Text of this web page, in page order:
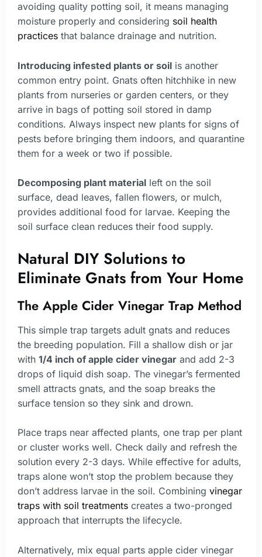
avoiding quality potting soil, it means managing
moisture properly and considering soil health
practices that balance drainage and nutrition.
Introducing infested plants or soil is another
common entry point. Gnats often hitchhike in new
plants from nurseries or garden centers, or they
arrive in bags of potting soil stored in damp
conditions. Always inspect new plants for signs of
pests before bringing them indoors, and quarantine
them for a week or two if possible.
Decomposing plant material left on the soil
surface, dead leaves, fallen flowers, or mulch,
provides additional food for larvae. Keeping the
soil surface clean reduces their food supply.
Natural DIY Solutions to
Eliminate Gnats from Your Home
The Apple Cider Vinegar Trap Method
This simple trap targets adult gnats and reduces
the breeding population. Fill a shallow dish or jar
with 1/4 inch of apple cider vinegar and add 2-3
drops of liquid dish soap. The vinegar’s fermented
smell attracts gnats, and the soap breaks the
surface tension so they sink and drown.
Place traps near affected plants, one trap per plant
or cluster works well. Check daily and refresh the
solution every 2-3 days. While effective for adults,
traps alone won’t stop the problem because they
don’t address larvae in the soil. Combining vinegar
traps with soil treatments creates a two-pronged
approach that interrupts the lifecycle.
Alternatively, mix equal parts apple cider vinegar